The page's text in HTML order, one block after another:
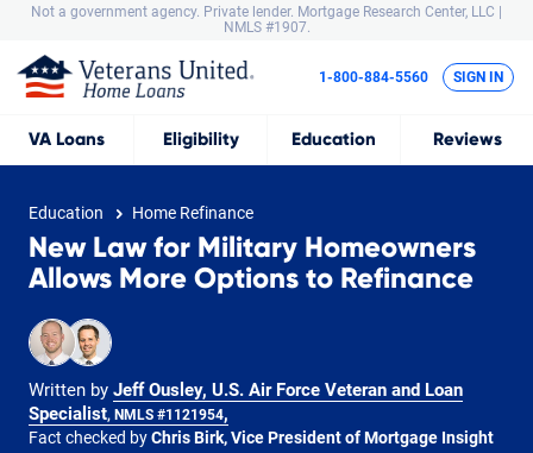
Not a government agency. Private lender. Mortgage Research Center, LLC |
NMLS #1907.
VA Loans Eligibility Education Reviews
1-800-884-5560 SIGN IN
Education Home Refinance
New Law for Military Homeowners
Allows More Options to Refinance
Written by Jeff Ousley, U.S. Air Force Veteran and Loan
Specialist, NMLS #1121954,
Fact checked byChris Birk, Vice President of Mortgage Insight